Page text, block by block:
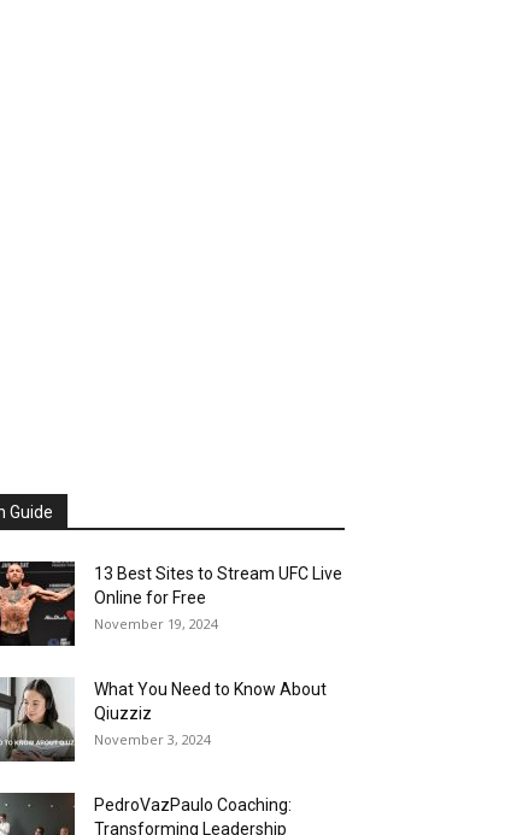
Guide
13 Best Sites to Stream UFC Live
Online for Free
November 19, 2024
What You Need to Know About
Qiuzziz
November 3, 2024
PedroVazPaulo Coaching:
Transforming Leadership